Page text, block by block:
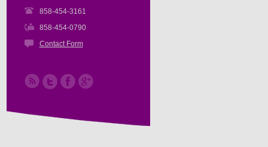
858-454-3161
858-454-0790
Contact Form